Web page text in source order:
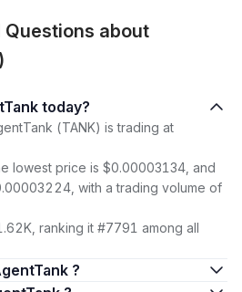
Questions about
today?
(TANK) is trading at
lowest price is $0.00003134, and
with a trading volume of
ranking it #7791 among all
?